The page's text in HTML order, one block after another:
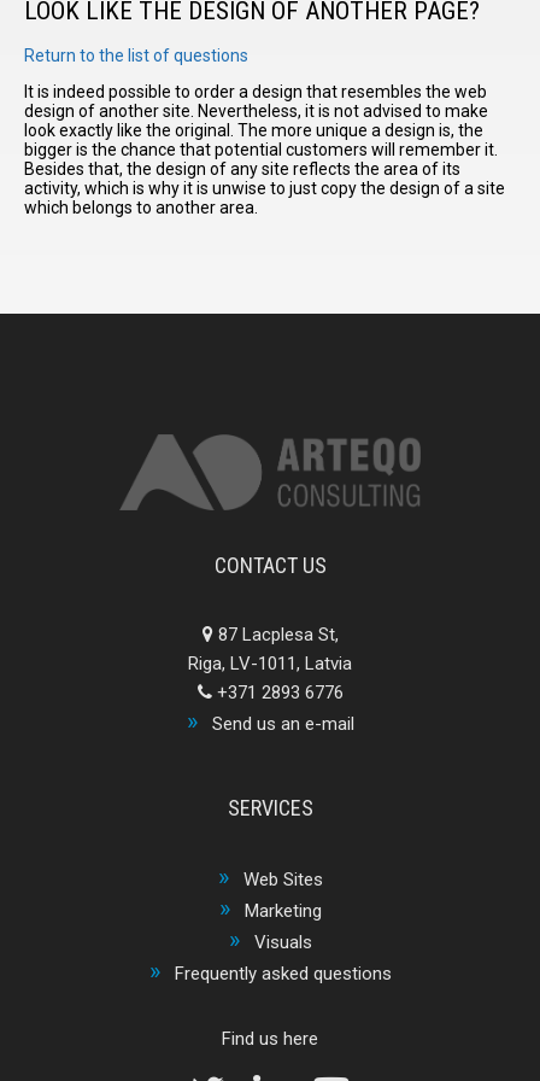
I have
read and
accept the
terms and
conditions
LOOK LIKE THE DESIGN OF ANOTHER PAGE?
Return to the list of questions
It is indeed possible to order a design that resembles the web
design of another site. Nevertheless, it is not advised to make
look exactly like the original. The more unique a design is, the
bigger is the chance that potential customers will remember it.
Besides that, the design of any site reflects the area of its
activity, which is why it is unwise to just copy the design of a site
which belongs to another area.
CONTACT US
87 Lacplesa St,
Riga, LV-1011, Latvia
+371 2893 6776
Send us an e-mail
SERVICES
Web Sites
Marketing
Visuals
Frequently asked questions
Find us here